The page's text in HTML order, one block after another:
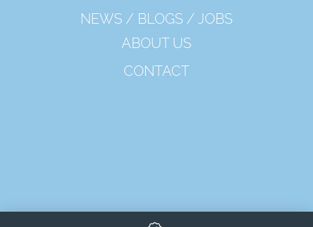
NEWS / BLOGS / JOBS
ABOUT US
CONTACT